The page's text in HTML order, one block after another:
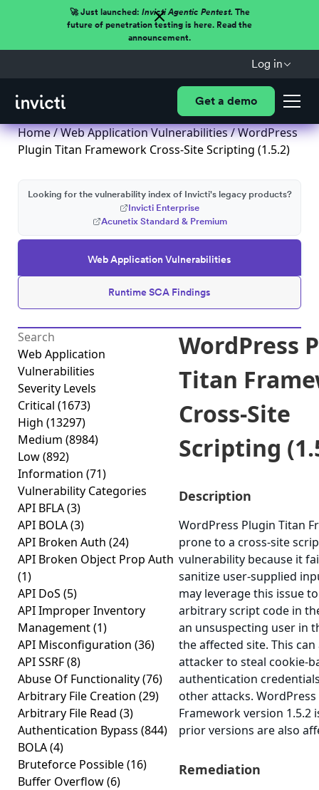
🚀 Just launched: Invicti Agentic Pentest.The
future of penetration testing is here. Read the
announcement.
Log in
Get a demo
Home/Web Application Vulnerabilities/ WordPress
Plugin Titan Framework Cross-Site Scripting (1.5.2)
Web Application Vulnerabilities
Runtime SCA Findings
Looking for the vulnerability index of Invicti's legacy products?
Invicti Enterprise
Acunetix Standard & Premium
Web Application
Vulnerabilities
Severity Levels
Critical (1673)
High (13297)
Medium (8984)
Low(892)
Information (71)
Vulnerability Categories
API BFLA(3)
API BOLA(3)
API Broken Auth (24)
API Broken Object Prop Auth
(1)
API DoS (5)
API Improper Inventory
Management(1)
API Misconfiguration (36)
API SSRF(8)
Abuse Of Functionality(76)
Arbitrary File Creation (29)
Arbitrary File Read (3)
Authentication Bypass (844)
BOLA(4)
Bruteforce Possible(16)
Buffer Overflow(6)
WordPress
Titan
Cross-Site
Scripting
Description
WordPress Plugin Titan
prone to a cross-site
vulnerability because it
sanitize user-supplied
may leverage this issue
arbitrary script code in
an unsuspecting user in
the affected site. This
attacker to steal cookie-
authentication
other attacks.
Framework version 1.5.2
prior versions are also
Remediation